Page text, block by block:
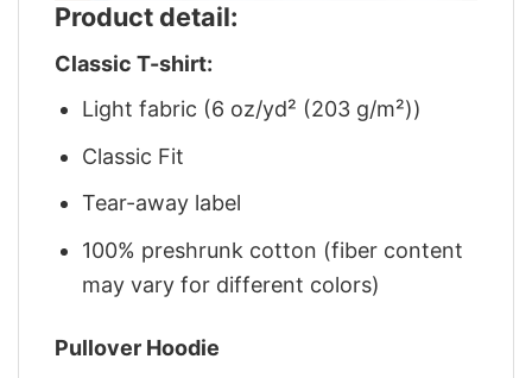
Product detail:
Classic T-shirt:
Light fabric (6 oz/yd² (203 g/m²))
Classic Fit
Tear-away label
100% preshrunk cotton (fiber content
may vary for different colors)
Pullover Hoodie